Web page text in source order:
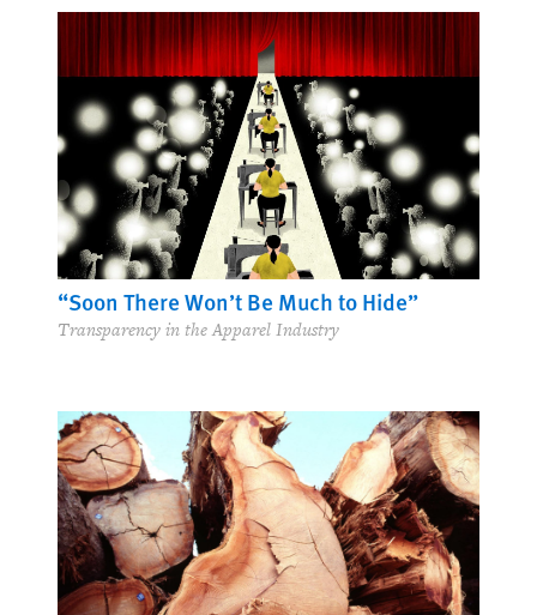
“Soon There Won’t Be Much to Hide”
Transparency in the Apparel Industry